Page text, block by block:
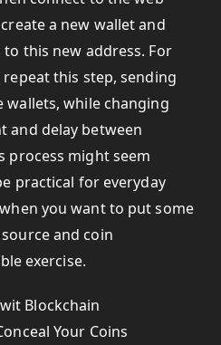
a new wallet and
this new address. For
this step, sending
wallets, while changing
and delay between
process might seem
practical for everyday
you want to put some
and coin
exercise.